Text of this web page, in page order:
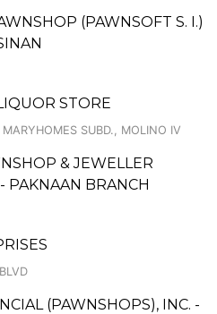
(PAWNSOFT S. I.)
STORE
SUBD., MOLINO IV
& JEWELLER
PAKNAAN BRANCH
(PAWNSHOPS), INC. -